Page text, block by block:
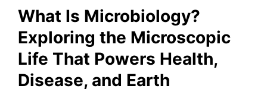
What Is Microbiology?
Exploring the Microscopic
Life That Powers Health,
Disease, and Earth